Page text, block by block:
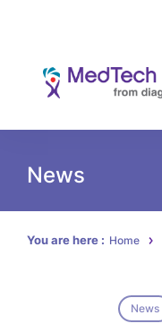
News
You are here : Home
News